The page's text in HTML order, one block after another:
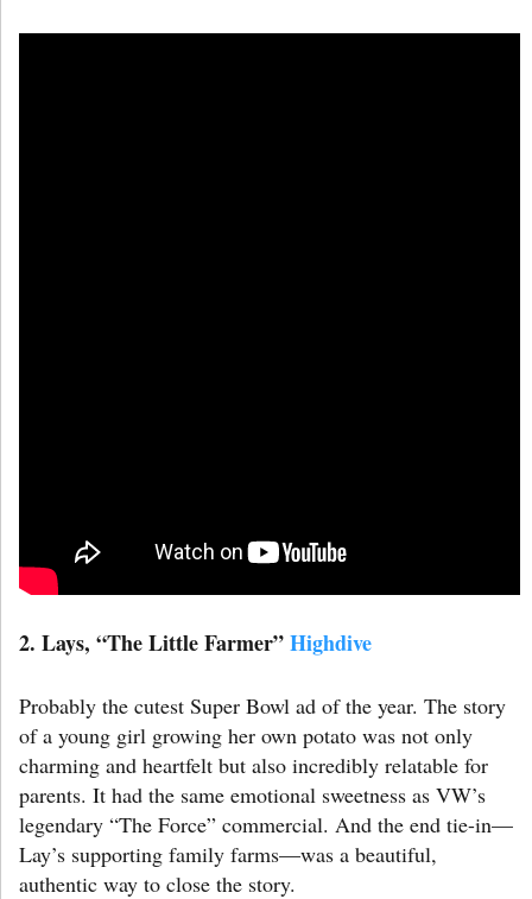
2. Lays, “The Little Farmer”Highdive
Probably the cutest Super Bowl ad of the year. The story
of a young girl growing her own potato was not only
charming and heartfelt but also incredibly relatable for
parents. It had the same emotional sweetness as VW’s
legendary “The Force” commercial. And the end tie-in—
Lay’s supporting family farms—was a beautiful,
authentic way to close the story.